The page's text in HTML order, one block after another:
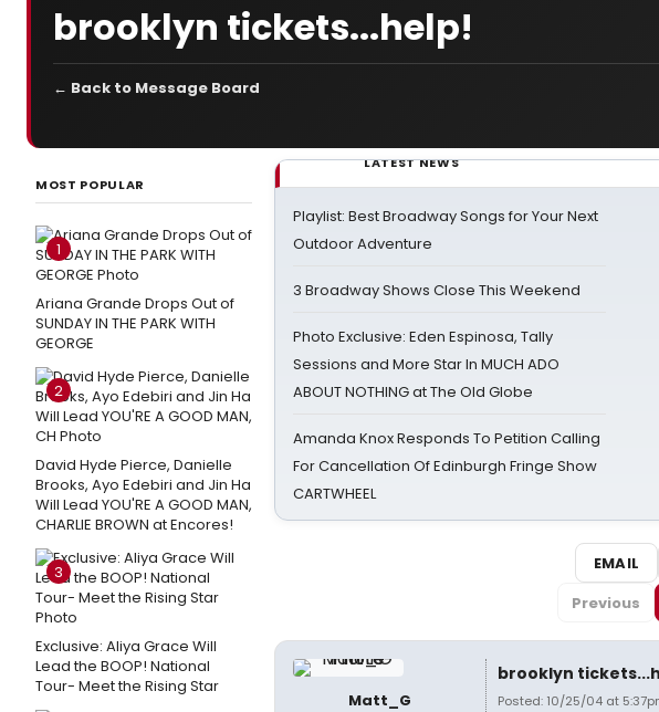
brooklyn tickets...help!
← Back to Message Board
MOST POPULAR
1
Ariana Grande Drops Out of
SUNDAY IN THE PARK WITH
GEORGE
2
David Hyde Pierce, Danielle
Brooks, Ayo Edebiri and Jin Ha
Will Lead YOU'RE A GOOD MAN,
CHARLIE BROWN at Encores!
3
Exclusive: Aliya Grace Will
Lead the BOOP! National
Tour- Meet the Rising Star
LATEST NEWS
Playlist: Best Broadway Songs for Your Next
Outdoor Adventure
3 Broadway Shows Close This Weekend
Photo Exclusive: Eden Espinosa, Tally
Sessions and More Star In MUCH ADO
ABOUT NOTHING at The Old Globe
Amanda Knox Responds To Petition Calling
For Cancellation Of Edinburgh Fringe Show
CARTWHEEL
EMAIL
Previous
Matt_G
brooklyn
Posted: 10/25/04 at